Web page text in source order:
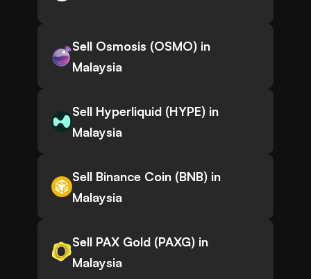
Sell Osmosis (OSMO) in
Malaysia
Sell Hyperliquid (HYPE) in
Malaysia
Sell Binance Coin (BNB) in
Malaysia
Sell PAX Gold (PAXG) in
Malaysia